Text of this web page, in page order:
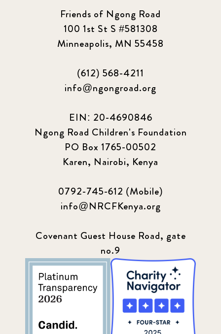
Friends of Ngong Road
100 1st St S #581308
Minneapolis, MN 55458
(612) 568-4211
info@ngongroad.org
EIN: 20-4690846
Ngong Road Children's Foundation
PO Box 1765-00502
Karen, Nairobi, Kenya
0792-745-612 (Mobile)
info@NRCFKenya.org
Covenant Guest House Road, gate
no.9